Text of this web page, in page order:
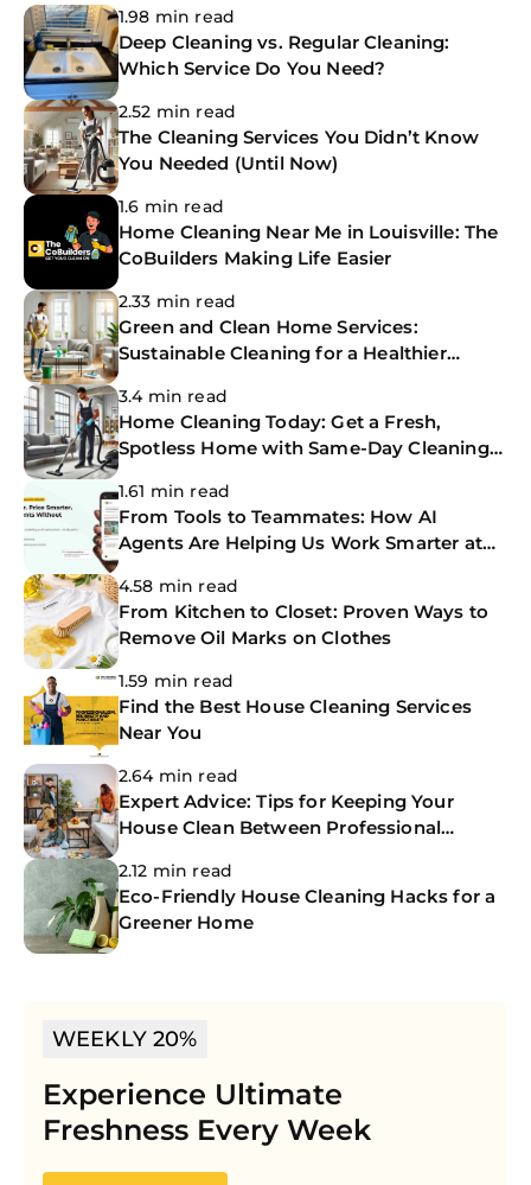
1.98 min read
Deep Cleaning vs. Regular Cleaning:
Which Service Do You Need?
2.52 min read
The Cleaning Services You Didn’t Know
You Needed (Until Now)
1.6 min read
Home Cleaning Near Me in Louisville: The
CoBuilders Making Life Easier
2.33 min read
Green and Clean Home Services:
Sustainable Cleaning for a Healthier
3.4 min read
Home Cleaning Today: Get a Fresh,
Spotless Home with Same-Day Cleaning
1.61 min read
From Tools to Teammates: How AI
Agents Are Helping Us Work Smarter at
4.58 min read
From Kitchen to Closet: Proven Ways to
Remove Oil Marks on Clothes
1.59 min read
Find the Best House Cleaning Services
Near You
2.64 min read
Expert Advice: Tips for Keeping Your
House Clean Between Professional
2.12 min read
Eco-Friendly House Cleaning Hacks for a
Greener Home
WEEKLY 20%
Experience Ultimate
Freshness Every Week